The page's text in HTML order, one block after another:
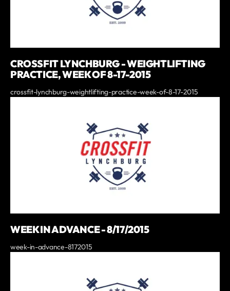
CROSSFIT LYNCHBURG - WEIGHTLIFTING
PRACTICE, WEEK OF 8-17-2015
crossfit-lynchburg-weightlifting-practice-week-of-8-17-2015
WEEK IN ADVANCE - 8/17/2015
week-in-advance-8172015